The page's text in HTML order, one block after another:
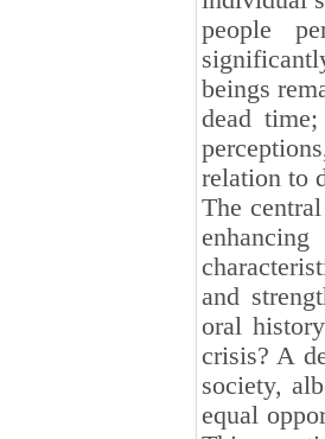
people
beings
dead
relation to
The
and
oral
crisis? A
society,
equal